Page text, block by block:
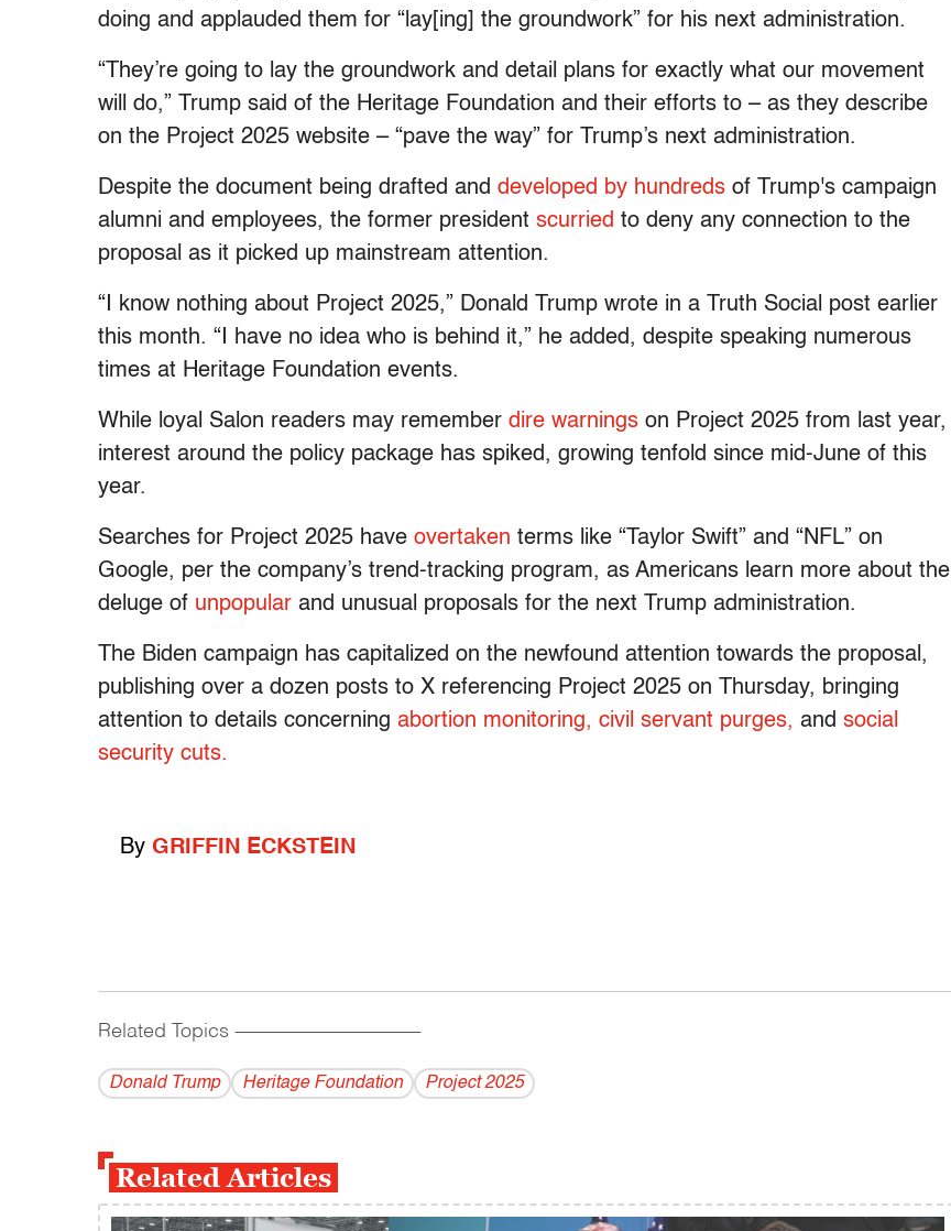
doing and applauded them for “lay[ing] the groundwork” for his next administration.
“They’re going to lay the groundwork and detail plans for exactly what our movement
will do,” Trump said of the Heritage Foundation and their efforts to – as they describe
on the Project 2025 website – “pave the way” for Trump’s next administration.
Despite the document being drafted and developed by hundreds of Trump's campaign
alumni and employees, the former president scurried to deny any connection to the
proposal as it picked up mainstream attention.
“I know nothing about Project 2025,” Donald Trump wrote in a Truth Social post earlier
this month. “I have no idea who is behind it,” he added, despite speaking numerous
times at Heritage Foundation events.
While loyal Salon readers may remember dire warnings on Project 2025 from last year,
interest around the policy package has spiked, growing tenfold since mid-June of this
year.
Searches for Project 2025 have overtaken terms like “Taylor Swift” and “NFL” on
Google, per the company’s trend-tracking program, as Americans learn more about the
deluge of unpopular and unusual proposals for the next Trump administration.
The Biden campaign has capitalized on the newfound attention towards the proposal,
publishing over a dozen posts to X referencing Project 2025 on Thursday, bringing
attention to details concerning abortion monitoring, civil servant purges, and social
security cuts.
By GRIFFIN ECKSTEIN
Related Topics ------------------------------------------
Donald Trump Heritage Foundation Project 2025
Related Articles